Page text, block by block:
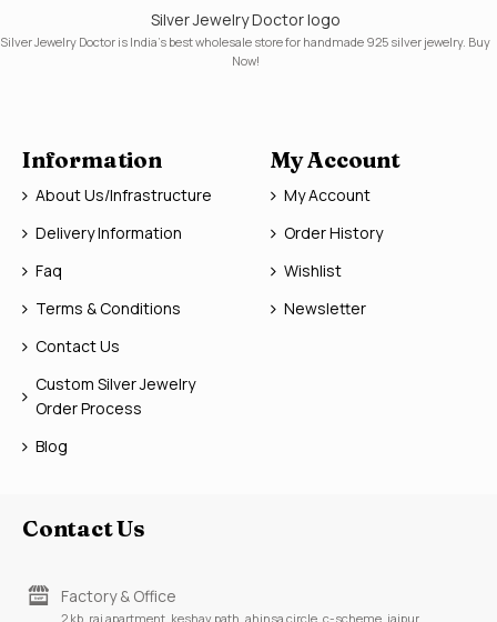
Silver Jewelry Doctor logo
Silver Jewelry Doctor is India's best wholesale store for handmade 925 silver jewelry. Buy
Now!
Information
About Us/Infrastructure
Delivery Information
Faq
Terms & Conditions
Contact Us
Custom Silver Jewelry
Order Process
Blog
My Account
My Account
Order History
Wishlist
Newsletter
Contact Us
Factory & Office
2 kb, raj apartment, keshav path, ahinsa circle, c-scheme, jaipur,